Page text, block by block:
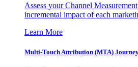
Assess your Channel
incremental impact of each
Learn More
Multi-Touch Attribution (MTA)